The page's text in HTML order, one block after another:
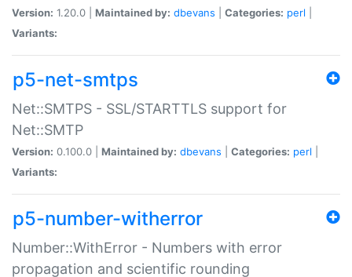
Version: 1.20.0 | Maintained by: dbevans Categories: perl
Variants:
p5-net-smtps
Net::SMTPS - SSL/STARTTLS support for
Net::SMTP
Version: 0.100.0 | Maintained by: dbevans Categories: perl
Variants:
p5-number-witherror
Number::WithError - Numbers with error
propagation and scientific rounding